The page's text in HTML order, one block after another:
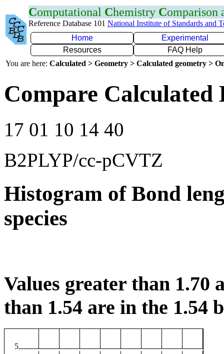
Computational Chemistry Comparison
Reference Database 101 National Institute of Standards and
Home
Experimental
Resources
FAQ Help
You are here: Calculated > Geometry > Calculated geometry >
Compare Calculated
17 01 10 14 40
B2PLYP/cc-pCVTZ
Histogram of Bond
species
Values greater than 1.70
than 1.54 are in the 1.54
5